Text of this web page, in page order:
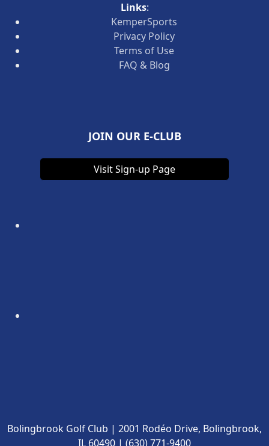
Links:
KemperSports
Privacy Policy
Terms of Use
FAQ & Blog
JOIN OUR E-CLUB
Visit Sign-up Page
Bolingbrook Golf Club | 2001 Rodéo Drive, Bolingbrook,
IL 60490 | (630) 771-9400